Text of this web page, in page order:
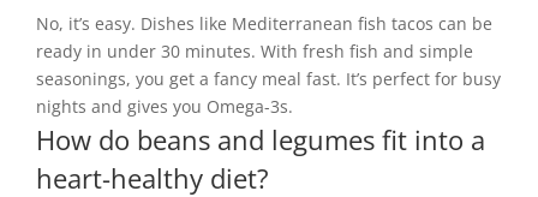
No, it’s easy. Dishes like Mediterranean fish tacos can be
ready in under 30 minutes. With fresh fish and simple
seasonings, you get a fancy meal fast. It’s perfect for busy
nights and gives you Omega-3s.
How do beans and legumes fit into a
heart-healthy diet?